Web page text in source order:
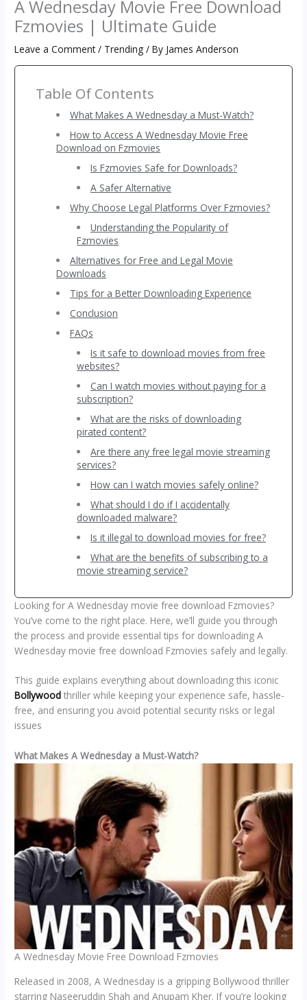
A Wednesday Movie Free Download
Fzmovies | Ultimate Guide
Leave a Comment / Trending / By James Anderson
Table Of Contents
What Makes A Wednesday a Must-Watch?
How to Access A Wednesday Movie Free
Download on Fzmovies
Is Fzmovies Safe for Downloads?
A Safer Alternative
Why Choose Legal Platforms Over Fzmovies?
Understanding the Popularity of
Fzmovies
Alternatives for Free and Legal Movie
Downloads
Tips for a Better Downloading Experience
Conclusion
FAQs
Is it safe to download movies from free
websites?
Can I watch movies without paying for a
subscription?
What are the risks of downloading
pirated content?
Are there any free legal movie streaming
services?
How can I watch movies safely online?
What should I do if I accidentally
downloaded malware?
Is it illegal to download movies for free?
What are the benefits of subscribing to a
movie streaming service?
Looking for A Wednesday movie free download Fzmovies?
You’ve come to the right place. Here, we’ll guide you through
the process and provide essential tips for downloading A
Wednesday movie free download Fzmovies safely and legally.
This guide explains everything about downloading this iconic
Bollywoodthriller while keeping your experience safe, hassle-
free, and ensuring you avoid potential security risks or legal
issues
What Makes A Wednesday a Must-Watch?
A Wednesday Movie Free Download Fzmovies
Released in 2008, A Wednesday is a gripping Bollywood thriller
starring Naseeruddin Shah and Anupam Kher. If you’re looking